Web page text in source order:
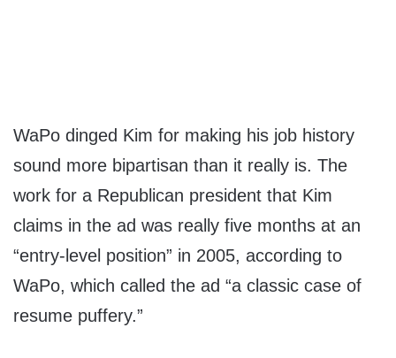
WaPo dinged Kim for making his job history
sound more bipartisan than it really is. The
work for a Republican president that Kim
claims in the ad was really five months at an
“entry-level position” in 2005, according to
WaPo, which called the ad “a classic case of
resume puffery.”